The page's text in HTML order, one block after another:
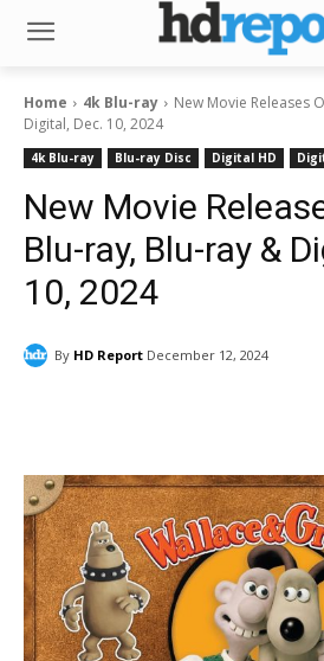
Home 4k Blu-ray
New Movie Releases
Digital, Dec. 10, 2024
4k Blu-ray Blu-ray Disc Digital HD
New Movie
Blu-ray, Blu-ray &
10, 2024
By HD Report December 12, 2024